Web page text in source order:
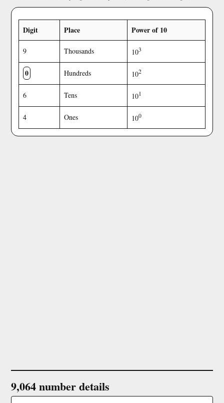
Digit Place Power of 10
9 Thousands 103
0 Hundreds 102
6 Tens 101
4 Ones 100
9,064 number details